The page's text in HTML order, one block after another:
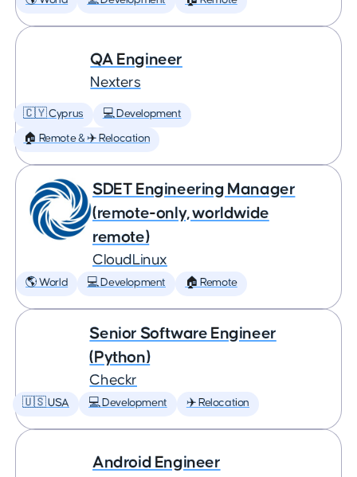
QA Engineer
Nexters
🇨🇾 Cyprus 💻 Development
🏠 Remote & ✈️ Relocation
SDET Engineering Manager
(remote-only, worldwide
remote)
CloudLinux
🌎 World 💻 Development 🏠 Remote
Senior Software Engineer
(Python)
Checkr
🇺🇸 USA 💻 Development ✈️ Relocation
Android Engineer